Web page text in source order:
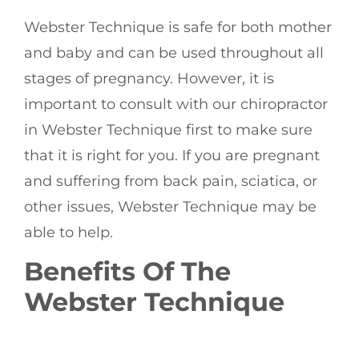
Webster Technique is safe for both mother
and baby and can be used throughout all
stages of pregnancy. However, it is
important to consult with our chiropractor
in Webster Technique first to make sure
that it is right for you. If you are pregnant
and suffering from back pain, sciatica, or
other issues, Webster Technique may be
able to help.
Benefits Of The
Webster Technique